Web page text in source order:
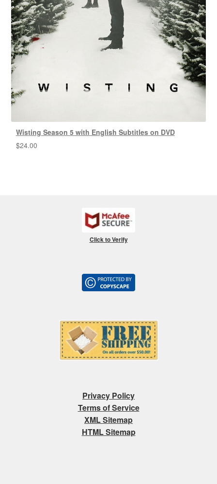
Wisting Season 5 with English Subtitles on DVD
$24.00
Click to Verify
Privacy Policy
Terms of Service
XML Sitemap
HTML Sitemap